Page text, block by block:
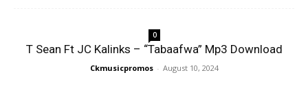
0
T Sean Ft JC Kalinks – “Tabaafwa” Mp3 Download
Ckmusicpromos - August 10, 2024